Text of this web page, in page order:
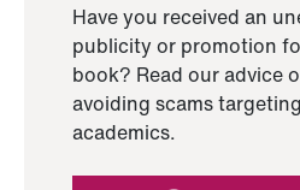
Have you received an
publicity or promotion
book? Read our advice
avoiding scams
academics.